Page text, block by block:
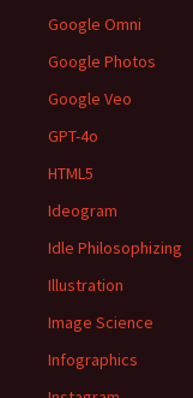
Google Omni
Google Photos
Google Veo
GPT-4o
HTML5
Ideogram
Idle Philosophizing
Illustration
Image Science
Infographics